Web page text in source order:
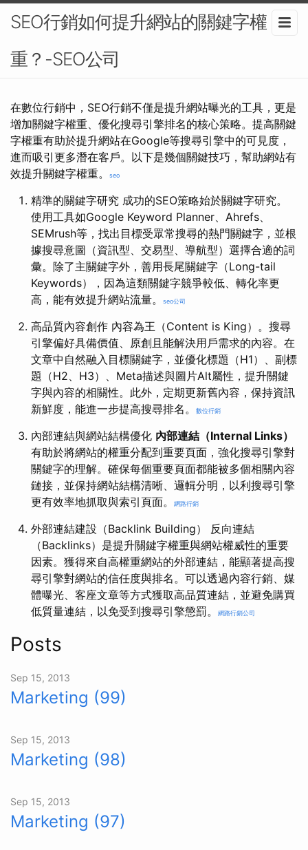
SEO行銷如何提升網站的關鍵字權
重？-SEO公司
在數位行銷中，SEO行銷不僅是提升網站曝光的工具，更是
增加關鍵字權重、優化搜尋引擎排名的核心策略。提高關鍵
字權重有助於提升網站在Google等搜尋引擎中的可見度，
進而吸引更多潛在客戶。以下是幾個關鍵技巧，幫助網站有
效提升關鍵字權重。
seo
精準的關鍵字研究 成功的SEO策略始於關鍵字研究。
使用工具如Google Keyword Planner、Ahrefs、
SEMrush等，找出目標受眾常搜尋的熱門關鍵字，並根
據搜尋意圖（資訊型、交易型、導航型）選擇合適的詞
彙。除了主關鍵字外，善用長尾關鍵字（Long-tail
Keywords），因為這類關鍵字競爭較低、轉化率更
高，能有效提升網站流量。
seo公司
高品質內容創作 內容為王（Content is King）。搜尋
引擎偏好具備價值、原創且能解決用戶需求的內容。在
文章中自然融入目標關鍵字，並優化標題（H1）、副標
題（H2、H3）、Meta描述與圖片Alt屬性，提升關鍵
字與內容的相關性。此外，定期更新舊內容，保持資訊
新鮮度，能進一步提高搜尋排名。
數位行銷
內部連結與網站結構優化 內部連結（Internal Links）
有助於將網站的權重分配到重要頁面，強化搜尋引擎對
關鍵字的理解。確保每個重要頁面都能被多個相關內容
鏈接，並保持網站結構清晰、邏輯分明，以利搜尋引擎
更有效率地抓取與索引頁面。
網路行銷
外部連結建設（Backlink Building） 反向連結
（Backlinks）是提升關鍵字權重與網站權威性的重要
因素。獲得來自高權重網站的外部連結，能顯著提高搜
尋引擎對網站的信任度與排名。可以透過內容行銷、媒
體曝光、客座文章等方式獲取高品質連結，並避免購買
低質量連結，以免受到搜尋引擎懲罰。
網路行銷公司
Posts
Sep 15, 2013
Marketing (99)
Sep 15, 2013
Marketing (98)
Sep 15, 2013
Marketing (97)